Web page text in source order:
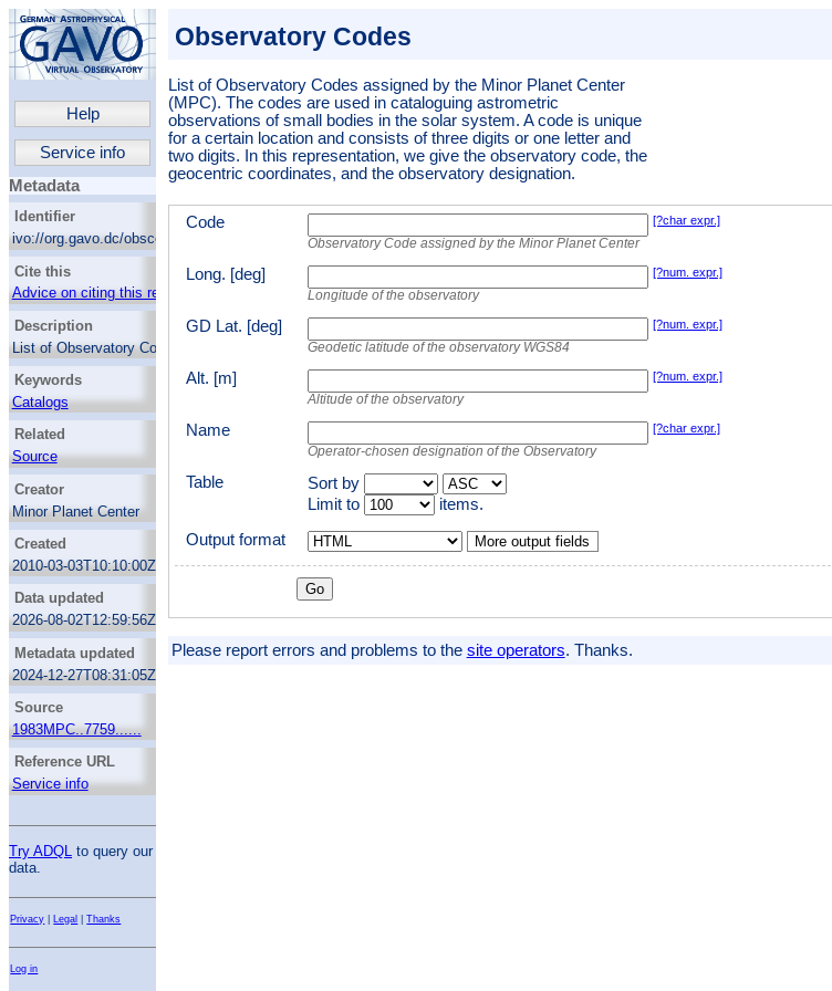
Help
Service info
Metadata
Identifier
ivo://org.gavo.dc/obscode/q/query
Cite this
Advice on citing this resource
Description
List of Observatory Codes assigned by the
Minor Planet Center (MPC). The codes are
used in cataloguing astrometric observations
of small bodies in the solar system. A code is
unique for a certain location and consists of
three digits or one letter and two digits.
representation, we give the observatory code,
the geocentric coordinates, and the
observatory designation.
Keywords
Catalogs
Observatories
Related
Source
Creator
Minor Planet Center
Created
2010-03-03T10:10:00Z
Data updated
2026-08-02T12:59:56Z
Metadata updated
2024-12-27T08:31:05Z
Source
1983MPC..7759......
Reference URL
Service info
Try ADQL to query our
data.
Privacy Legal |Thanks
Log in
Observatory Codes
List of Observatory Codes assigned by the Minor Planet Center
(MPC). The codes are used in cataloguing astrometric
observations of small bodies in the solar system. A code is unique
for a certain location and consists of three digits or one letter and
two digits.
In this representation, we give the observatory code, the
geocentric coordinates, and the observatory designation.
Code
[?char expr.]
Observatory Code assigned by the Minor Planet Center
Long. [deg]
[?num. expr.]
Longitude of the observatory
GD Lat. [deg]
[?num. expr.]
Geodetic latitude of the observatory WGS84
Alt. [m]
[?num. expr.]
Altitude of the observatory
Name
[?char expr.]
Operator-chosen designation of the Observatory
Table
Sort by
Limit to
items.
Output format
More output fields
Please report errors and problems to the site operators. Thanks.